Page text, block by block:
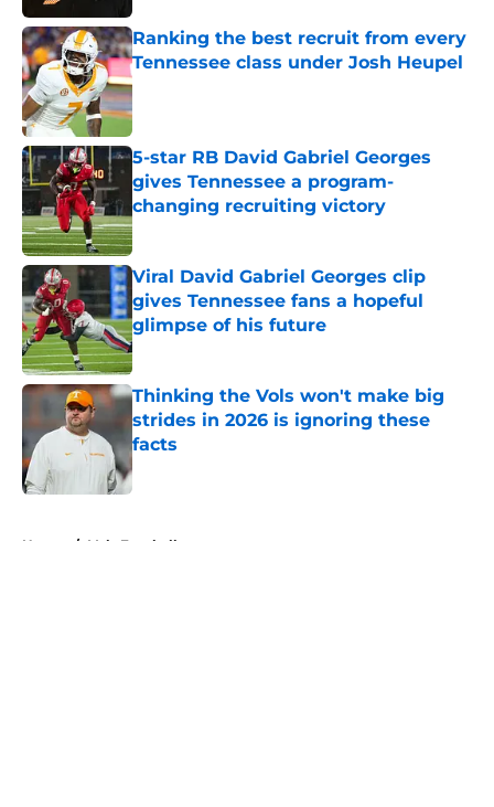
Ranking the best recruit from every
Tennessee class under Josh Heupel
Published by on Invalid Date
5-star RB David Gabriel Georges
gives Tennessee a program-
changing recruiting victory
Published by on Invalid Date
Viral David Gabriel Georges clip
gives Tennessee fans a hopeful
glimpse of his future
Published by on Invalid Date
Thinking the Vols won't make big
strides in 2026 is ignoring these
facts
Published by on Invalid Date
Home / Vols Football